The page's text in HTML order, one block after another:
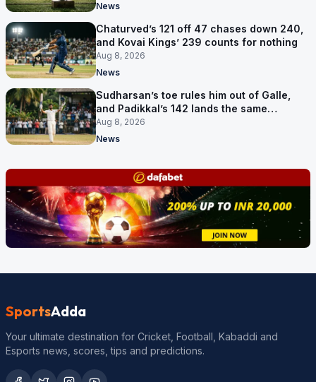
News
Chaturved’s 121 off 47 chases down 240,
and Kovai Kings’ 239 counts for nothing
Aug 8, 2026
News
Sudharsan’s toe rules him out of Galle,
and Padikkal’s 142 lands the same
afternoon
Aug 8, 2026
News
SportsAdda
Your ultimate destination for Cricket, Football, Kabaddi and
Esports news, scores, tips and predictions.